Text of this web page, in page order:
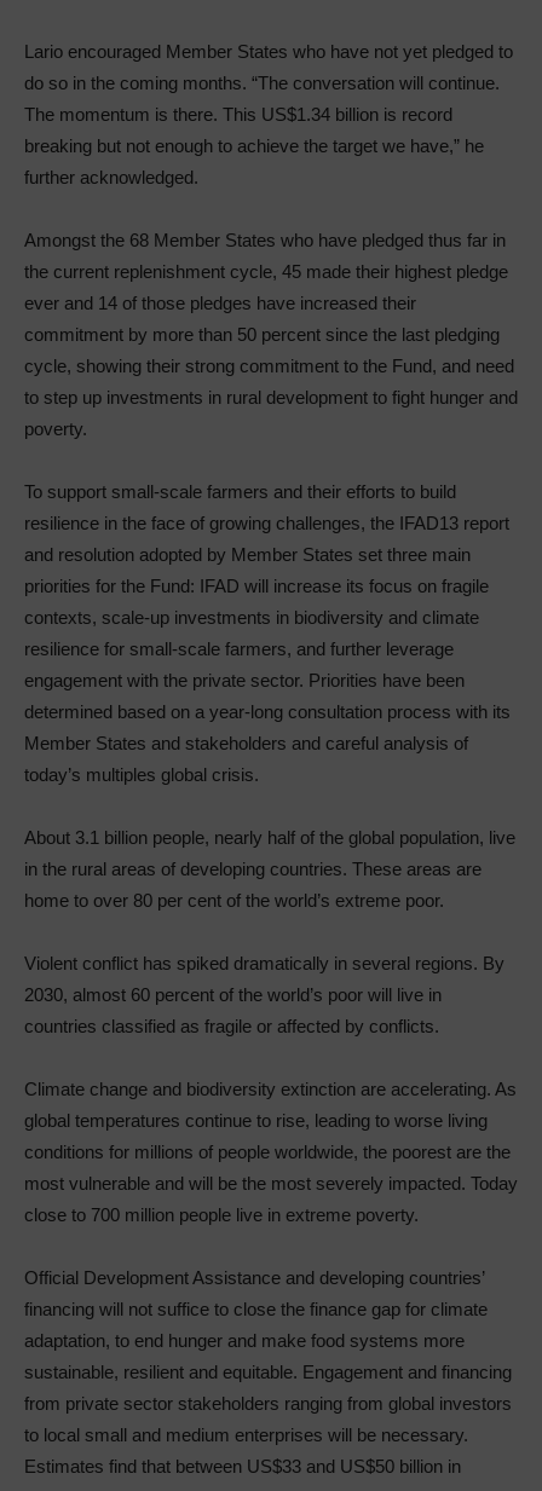
Lario encouraged Member States who have not yet pledged to
do so in the coming months. “The conversation will continue.
The momentum is there. This US$1.34 billion is record
breaking but not enough to achieve the target we have,” he
further acknowledged.
Amongst the 68 Member States who have pledged thus far in
the current replenishment cycle, 45 made their highest pledge
ever and 14 of those pledges have increased their
commitment by more than 50 percent since the last pledging
cycle, showing their strong commitment to the Fund, and need
to step up investments in rural development to fight hunger and
poverty.
To support small-scale farmers and their efforts to build
resilience in the face of growing challenges, the IFAD13 report
and resolution adopted by Member States set three main
priorities for the Fund: IFAD will increase its focus on fragile
contexts, scale-up investments in biodiversity and climate
resilience for small-scale farmers, and further leverage
engagement with the private sector. Priorities have been
determined based on a year-long consultation process with its
Member States and stakeholders and careful analysis of
today’s multiples global crisis.
About 3.1 billion people, nearly half of the global population, live
in the rural areas of developing countries. These areas are
home to over 80 per cent of the world’s extreme poor.
Violent conflict has spiked dramatically in several regions. By
2030, almost 60 percent of the world’s poor will live in
countries classified as fragile or affected by conflicts.
Climate change and biodiversity extinction are accelerating. As
global temperatures continue to rise, leading to worse living
conditions for millions of people worldwide, the poorest are the
most vulnerable and will be the most severely impacted. Today
close to 700 million people live in extreme poverty.
Official Development Assistance and developing countries’
financing will not suffice to close the finance gap for climate
adaptation, to end hunger and make food systems more
sustainable, resilient and equitable. Engagement and financing
from private sector stakeholders ranging from global investors
to local small and medium enterprises will be necessary.
Estimates find that between US$33 and US$50 billion in